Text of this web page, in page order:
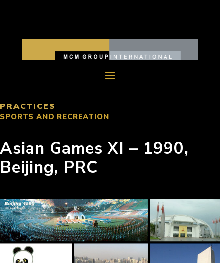
PRACTICES
SPORTS AND RECREATION
Asian Games XI – 1990,
Beijing, PRC